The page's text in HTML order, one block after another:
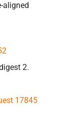
aligned
2.
17845